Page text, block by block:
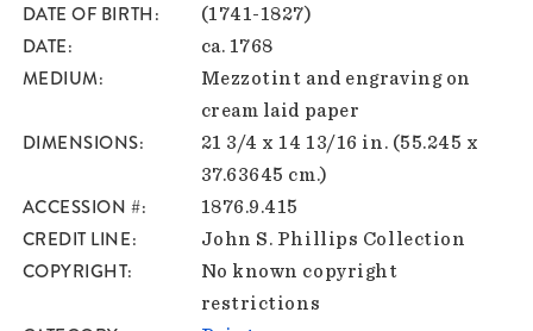
DATE OF BIRTH (1741-1827)
DATE ca. 1768
MEDIUM
Mezzotint and engraving on
cream laid paper
DIMENSIONS
21 3/4 x 14 13/16 in. (55.245 x
37.63645 cm.)
ACCESSION # 1876.9.415
CREDIT LINE John S. Phillips Collection
COPYRIGHT
No known copyright
restrictions